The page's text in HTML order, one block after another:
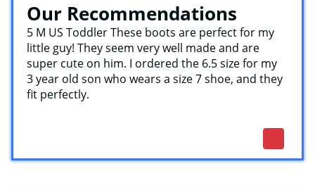
Our Recommendations
5 M US Toddler These boots are perfect for my
little guy! They seem very well made and are
super cute on him. I ordered the 6.5 size for my
3 year old son who wears a size 7 shoe, and they
fit perfectly.